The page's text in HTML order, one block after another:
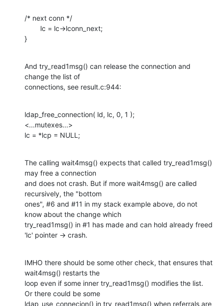
/* next conn */
}
And try_read1msg() can release the connection and
change the list of
connections, see result.c:944:
ldap_free_connection( ld, lc, 0, 1 );
<...mutexes...>
lc = *lcp = NULL;
The calling wait4msg() expects that called try_read1msg()
may free a connection
and does not crash. But if more wait4msg() are called
recursively, the "bottom
ones", #6 and #11 in my stack example above, do not
know about the change which
try_read1msg() in #1 has made and can hold already freed
'lc' pointer -> crash.
IMHO there should be some other check, that ensures that
wait4msg() restarts the
loop even if some inner try_read1msg() modifies the list.
Or there could be some
ldap_use_connecion() in try_read1msg() when referrals are